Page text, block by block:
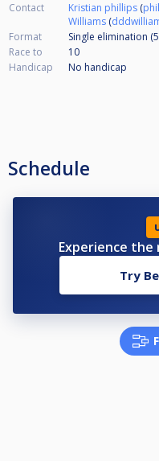
Contact
Kristian phillips (
Williams (
Format
Single elimination
Race to
10
Handicap
No handicap
Schedule
Experience
Try